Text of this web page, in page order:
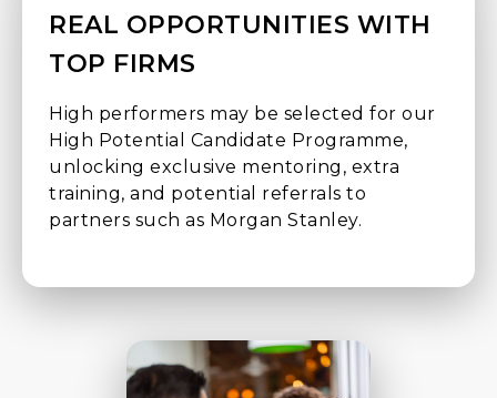
REAL OPPORTUNITIES WITH
TOP FIRMS
High performers may be selected for our
High Potential Candidate Programme,
unlocking exclusive mentoring, extra
training, and potential referrals to
partners such as Morgan Stanley.